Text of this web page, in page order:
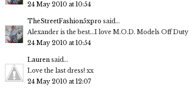
24 May 2010 at 10:54
TheStreetFashion5xpro said...
Alexander is the best...I love M.O.D. Models Off Duty
24 May 2010 at 10:54
Lauren said...
Love the last dress! xx
24 May 2010 at 12:07